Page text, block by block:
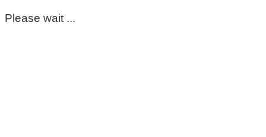
Please wait ...